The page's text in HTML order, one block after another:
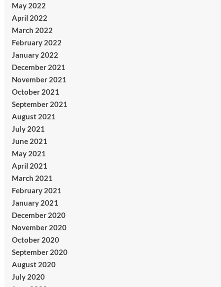
May 2022
April 2022
March 2022
February 2022
January 2022
December 2021
November 2021
October 2021
September 2021
August 2021
July 2021
June 2021
May 2021
April 2021
March 2021
February 2021
January 2021
December 2020
November 2020
October 2020
September 2020
August 2020
July 2020